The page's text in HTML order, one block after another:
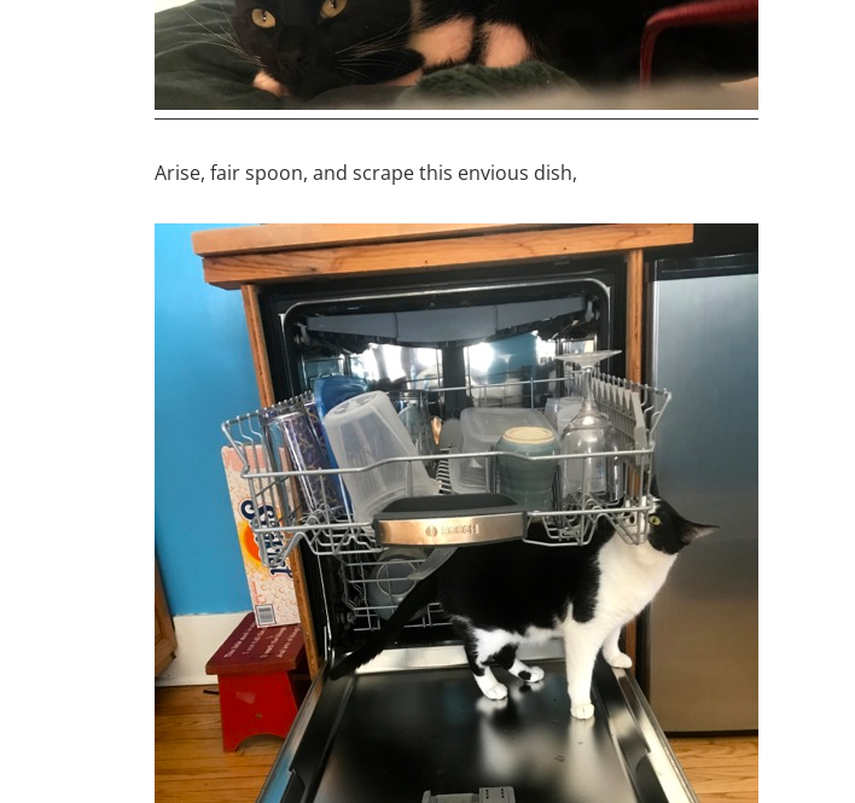
Arise, fair spoon, and scrape this envious dish,